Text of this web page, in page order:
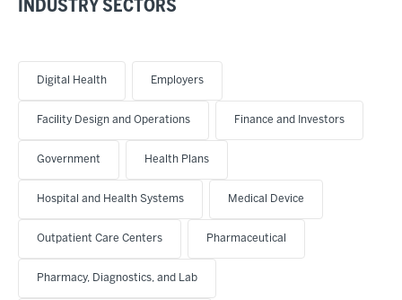
INDUSTRY SECTORS
Digital Health Employers
Facility Design and Operations Finance and Investors
Government Health Plans
Hospital and Health Systems Medical Device
Outpatient Care Centers Pharmaceutical
Pharmacy, Diagnostics, and Lab